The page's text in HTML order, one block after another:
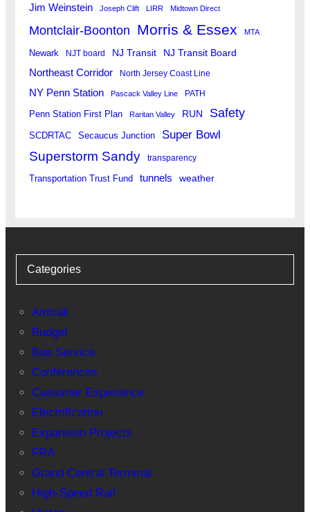
Jim Weinstein Joseph Clift LIRR Midtown Direct
Montclair-Boonton Morris & Essex MTA
Newark NJT board NJ Transit NJ Transit Board
Northeast Corridor North Jersey Coast Line
NY Penn Station Pascack Valley Line PATH
Penn Station First Plan Raritan Valley RUN Safety
SCDRTAC Secaucus Junction Super Bowl
Superstorm Sandy transparency
Transportation Trust Fund tunnels weather
Categories
Amtrak
Budget
Bus Service
Conferences
Customer Experience
Electrification
Expansion Projects
FRA
Grand Central Terminal
High-Speed Rail